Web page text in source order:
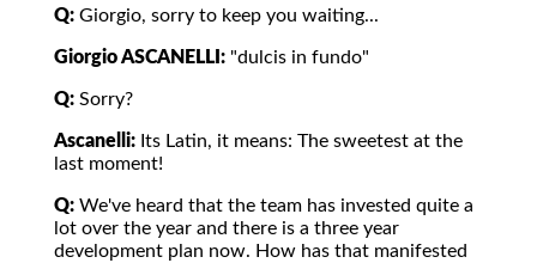
Q: Giorgio, sorry to keep you waiting...
Giorgio ASCANELLI: "dulcis in fundo"
Q: Sorry?
Ascanelli: Its Latin, it means: The sweetest at the
last moment!
Q: We've heard that the team has invested quite a
lot over the year and there is a three year
development plan now. How has that manifested